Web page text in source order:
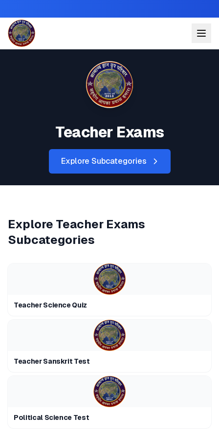
Teacher Exams
Explore Subcategories
Explore Teacher Exams
Subcategories
Teacher Science Quiz
Teacher Sanskrit Test
Political Science Test